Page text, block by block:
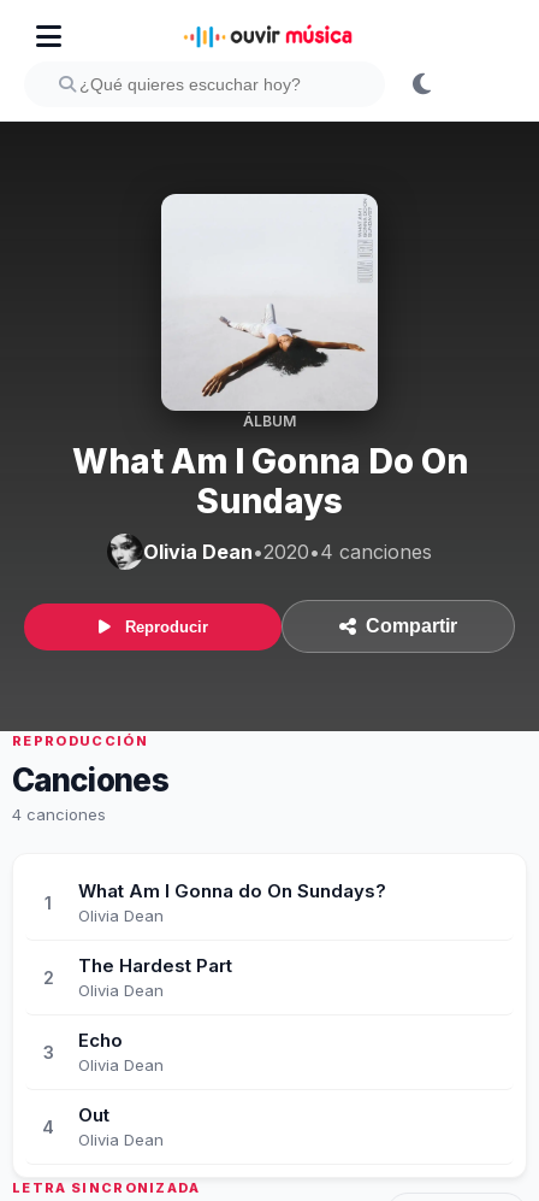
ÁLBUM
What Am I Gonna Do On
Sundays
Olivia Dean•2020•4 canciones
Reproducir Compartir
REPRODUCCIÓN
Canciones
4 canciones
1
What Am I Gonna do On Sundays?
Olivia Dean
2
The Hardest Part
Olivia Dean
3
Echo
Olivia Dean
4
Out
Olivia Dean
LETRA SINCRONIZADA